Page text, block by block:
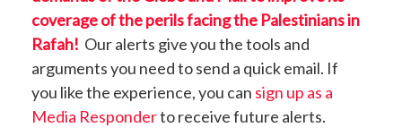
coverage of the perils facing the Palestinians in
Rafah! Our alerts give you the tools and
arguments you need to send a quick email. If
you like the experience, you can sign up as a
Media Responderto receive future alerts.